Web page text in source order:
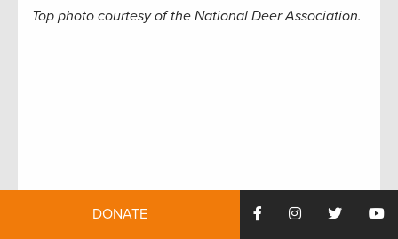
Top photo courtesy of the National Deer Association.
DONATE